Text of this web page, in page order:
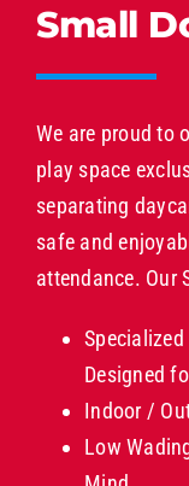
Small
We are proud to
play space
separating
safe and
attendance. Our
Designed
Indoor /
Low